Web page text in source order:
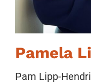
Pamela
Pam Lipp-